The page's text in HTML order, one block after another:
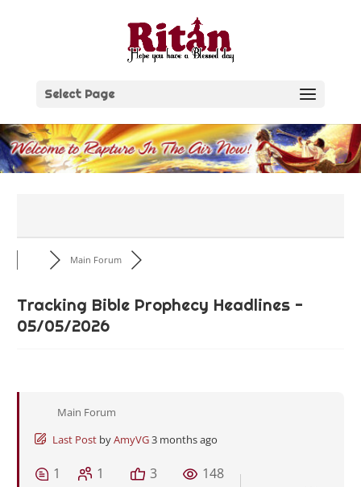
Select Page
Main Forum
Tracking Bible Prophecy Headlines -
05/05/2026
Main Forum
Last Post byAmyVG3 months ago
1 1 3 148